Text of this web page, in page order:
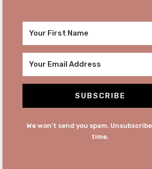
SUBSCRIBE
We won't send you spam.
time.